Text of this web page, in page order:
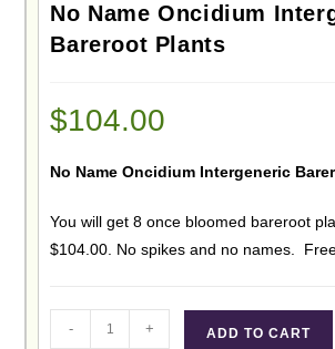
No Name Oncidium
Bareroot Plants
$104.00
No Name Oncidium Intergeneric
You will get 8 once bloomed bareroot
$104.00. No spikes and no names.
- + ADD TO CART